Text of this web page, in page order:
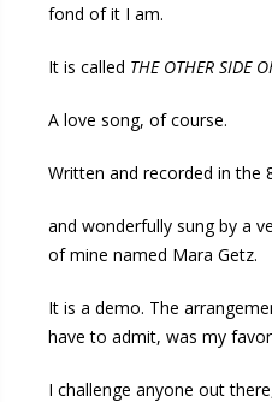
fond of it I am.
It is called THE OTHER SIDE
A love song, of course.
Written and recorded in the
and wonderfully sung by a
of mine named Mara Getz.
It is a demo. The
have to admit, was my
I challenge anyone out